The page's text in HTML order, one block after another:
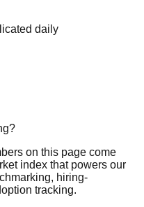
daily
on this page come
index that powers our
hiring-
tracking.